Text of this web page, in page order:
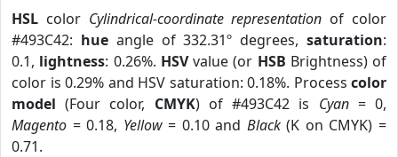
HSL color Cylindrical-coordinate representation of color
#493C42: hueangle of 332.31º degrees,saturation:
0.1, lightness: 0.26%. HSVvalue (or HSB Brightness) of
color is 0.29% and HSV saturation: 0.18%. Process color
model (Four color, CMYK) of #493C42 is Cyan= 0,
Magento = 0.18, Yellow= 0.10 and Black(K on CMYK) =
0.71.